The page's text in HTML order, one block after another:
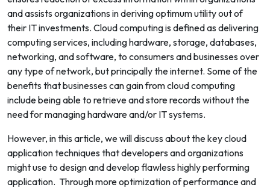
and assists organizations in deriving optimum utility out of
their IT investments. Cloud computing is defined as delivering
computing services, including hardware, storage, databases,
networking, and software, to consumers and businesses over
any type of network, but principally the internet. Some of the
benefits that businesses can gain from cloud computing
include being able to retrieve and store records without the
need for managing hardware and/or IT systems.
However, in this article, we will discuss about the key cloud
application techniques that developers and organizations
might use to design and develop flawless highly performing
application. Through more optimization of performance and